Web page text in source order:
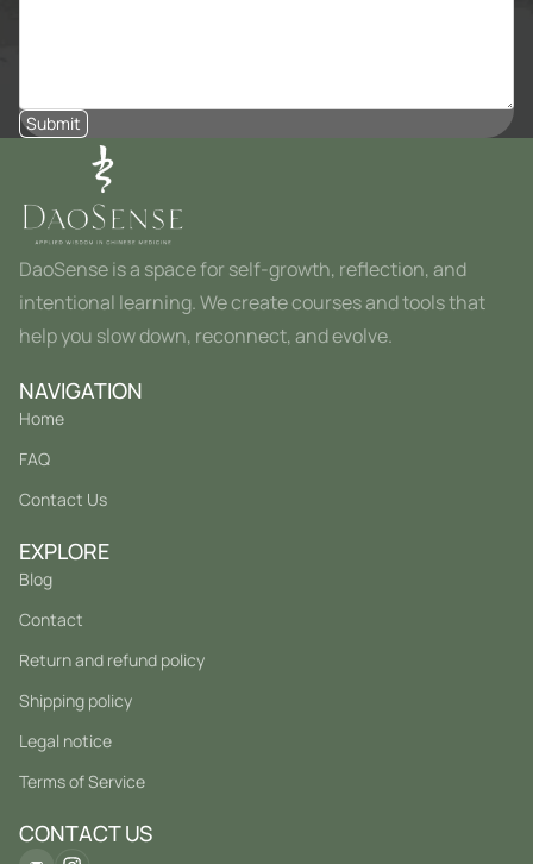
Submit
DaoSense is a space for self-growth, reflection, and
intentional learning. We create courses and tools that
help you slow down, reconnect, and evolve.
NAVIGATION
Home
FAQ
Contact Us
EXPLORE
Blog
Contact
Return and refund policy
Shipping policy
Legal notice
Terms of Service
CONTACT US